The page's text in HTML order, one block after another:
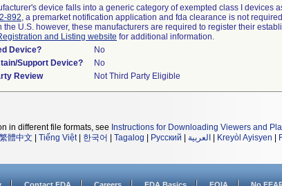
device falls into a generic category of exempted class I devices
892, a premarket notification application and fda clearance is not
the U.S. however, these manufacturers are required to register their
and Listing website for additional information.
Device?
No
Support Device?
No
Review
Not Third Party Eligible
in different file formats, see Instructions for Downloading Viewers and
繁體中文 Tiếng Việt| 한국어 Tagalog Русский العربية Kreyòl Ayisyen